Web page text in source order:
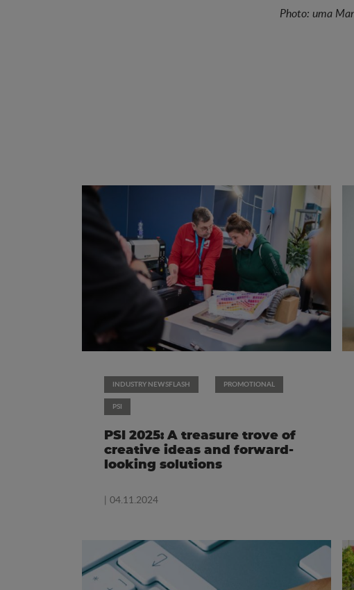
Photo: uma
INDUSTRY NEWSFLASH PROMOTIONAL
PSI
PSI 2025: A treasure trove of
creative ideas and forward-
looking solutions
| 04.11.2024